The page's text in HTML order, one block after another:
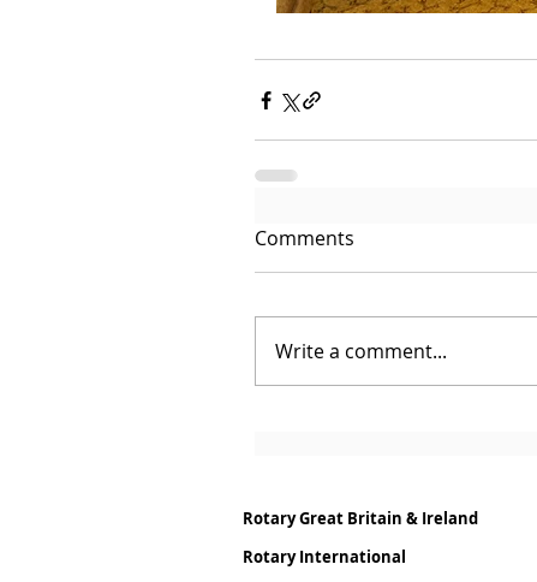
Comments
Write a comment...
Rotary Great Britain & Ireland
Rotary International